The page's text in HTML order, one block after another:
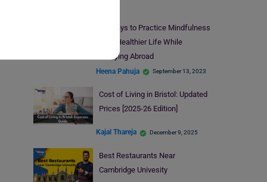
10 Ways to Practice Mindfulness
for a Healthier Life While
Studying Abroad
Heena Pahuja September 13, 2023
Cost of Living in Bristol: Updated
Prices [2025-26 Edition]
Kajal Thareja December 9, 2025
Best Restaurants Near
Cambridge Univesity